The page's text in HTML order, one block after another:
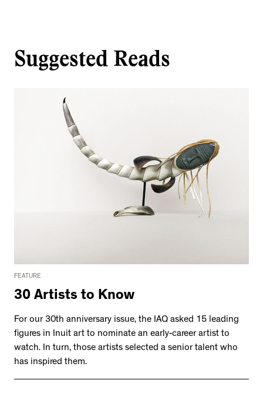
Suggested Reads
FEATURE
30 Artists to Know
For our 30th anniversary issue, the IAQ asked 15 leading
figures in Inuit art to nominate an early-career artist to
watch. In turn, those artists selected a senior talent who
has inspired them.